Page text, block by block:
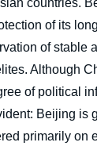
of its
of stable
Although
of political
Beijing is
primarily on